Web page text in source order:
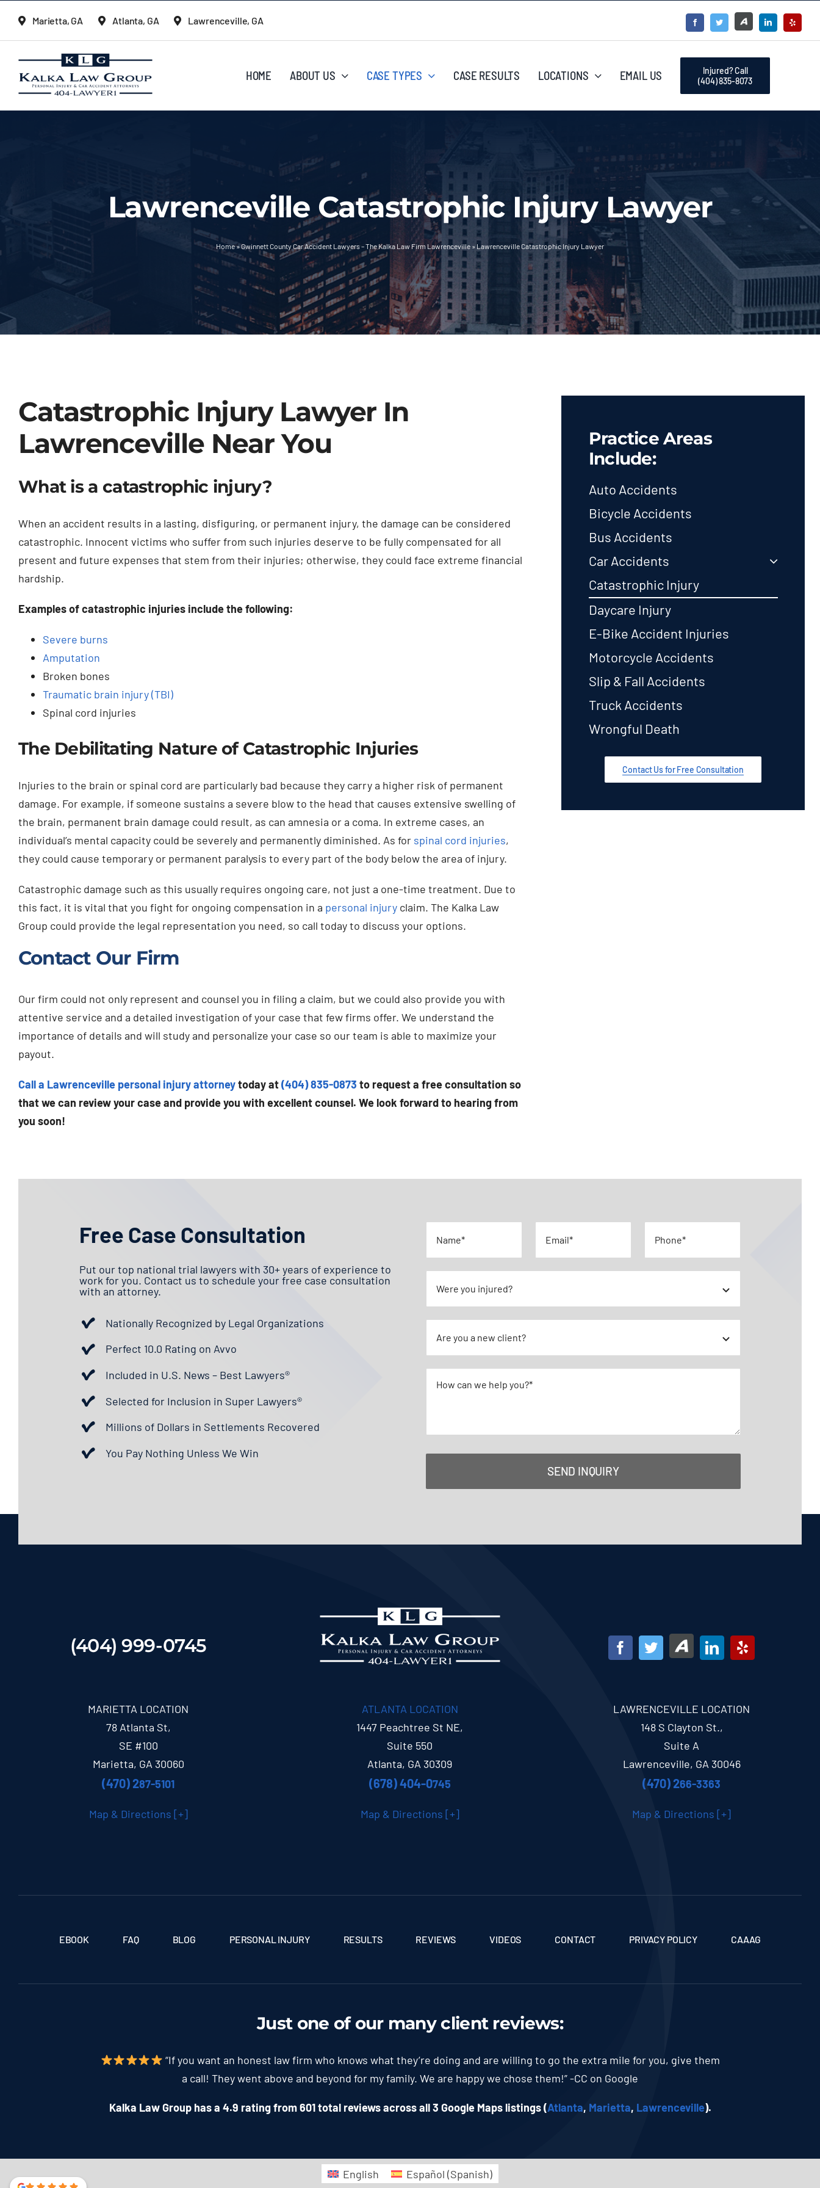
content
Marietta, GA Atlanta, GA Lawrenceville, GA
HOME ABOUT US CASE TYPES CASE RESULTS LOCATIONS EMAIL US
Injured? Call
(404) 835-8073
Lawrenceville Catastrophic Injury Lawyer
Home»Gwinnett County Car Accident Lawyers – The Kalka Law Firm Lawrenceville » Lawrenceville Catastrophic Injury Lawyer
Catastrophic Injury Lawyer In
Lawrenceville Near You
What is a catastrophic injury?
When an accident results in a lasting, disfiguring, or permanent injury, the damage can be considered
catastrophic. Innocent victims who suffer from such injuries deserve to be fully compensated for all
present and future expenses that stem from their injuries; otherwise, they could face extreme financial
hardship.
Examples of catastrophic injuries include the following:
Severe burns
Amputation
Broken bones
Traumatic brain injury (TBI)
Spinal cord injuries
The Debilitating Nature of Catastrophic Injuries
Injuries to the brain or spinal cord are particularly bad because they carry a higher risk of permanent
damage. For example, if someone sustains a severe blow to the head that causes extensive swelling of
the brain, permanent brain damage could result, as can amnesia or a coma. In extreme cases, an
individual’s mental capacity could be severely and permanently diminished. As for spinal cord injuries,
they could cause temporary or permanent paralysis to every part of the body below the area of injury.
Catastrophic damage such as this usually requires ongoing care, not just a one-time treatment. Due to
this fact, it is vital that you fight for ongoing compensation in a personal injuryclaim. The Kalka Law
Group could provide the legal representation you need, so call today to discuss your options.
Contact Our Firm
Our firm could not only represent and counsel you in filing a claim, but we could also provide you with
attentive service and a detailed investigation of your case that few firms offer. We understand the
importance of details and will study and personalize your case so our team is able to maximize your
payout.
Call a Lawrenceville personal injury attorneytoday at(404) 835-0873 to request a free consultation so
that we can review your case and provide you with excellent counsel. We look forward to hearing from
you soon!
Practice Areas
Include:
Auto Accidents
Bicycle Accidents
Bus Accidents
Car Accidents
Catastrophic Injury
Daycare Injury
E-Bike Accident Injuries
Motorcycle Accidents
Slip & Fall Accidents
Truck Accidents
Wrongful Death
Contact Us for Free Consultation
Free Case Consultation
Put our top national trial lawyers with 30+ years of experience to
work for you. Contact us to schedule your free case consultation
with an attorney.
Nationally Recognized by Legal Organizations
Perfect 10.0 Rating on Avvo
Included in U.S. News – Best Lawyers®
Selected for Inclusion in Super Lawyers®
Millions of Dollars in Settlements Recovered
You Pay Nothing Unless We Win
SEND INQUIRY
(404) 999-0745
MARIETTA LOCATION
78 Atlanta St,
SE #100
Marietta, GA 30060
(470) 287-5101
Map & Directions [+]
ATLANTA LOCATION
1447 Peachtree St NE,
Suite 550
Atlanta, GA 30309
(678) 404-0745
Map & Directions [+]
LAWRENCEVILLE LOCATION
148 S Clayton St.,
Suite A
Lawrenceville, GA 30046
(470) 266-3363
Map & Directions [+]
EBOOK FAQ BLOG PERSONAL INJURY RESULTS REVIEWS VIDEOS CONTACT PRIVACY POLICY CAAAG
Just one of our many client reviews:
“If you want an honest law firm who knows what they’re doing and are willing to go the extra mile for you, give them
a call! They went above and beyond for my family. We are happy we chose them!” -CC on Google
Kalka Law Group has a 4.9 rating from 601 total reviews across all 3 Google Maps listings (Atlanta, Marietta, Lawrenceville).
English Español (Spanish)